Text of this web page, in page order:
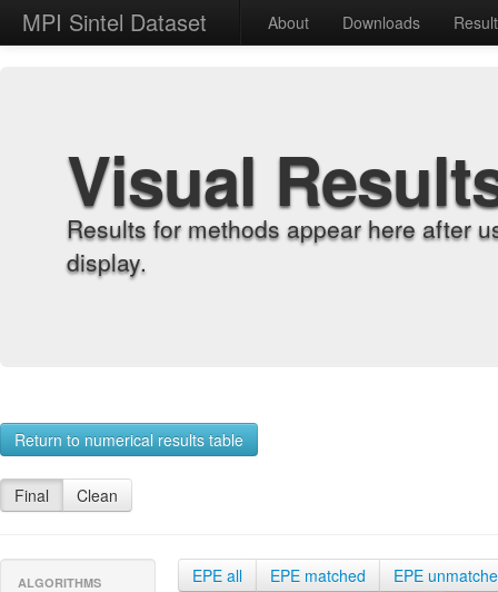
MPI Sintel Dataset About Downloads
Visual
Results for methods appear here after
display.
Return to numerical results table
Final Clean
ALGORITHMS EPE all EPE matched EPE